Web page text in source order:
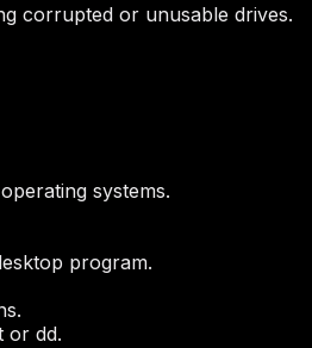
corrupted or unusable drives.
systems.
program.
or dd.